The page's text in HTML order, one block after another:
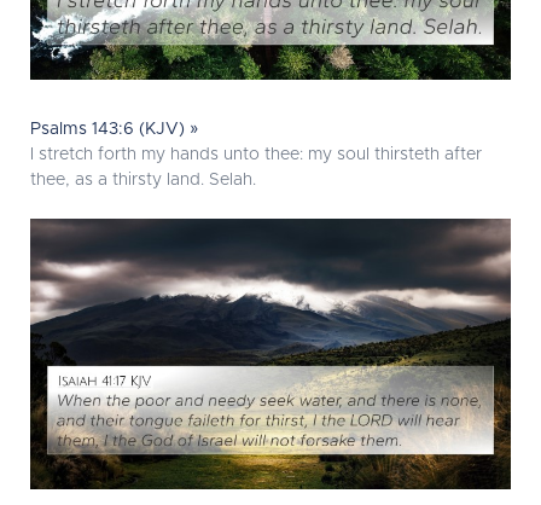
Psalms 143:6 (KJV) »
I stretch forth my hands unto thee: my soul thirsteth after
thee, as a thirsty land. Selah.